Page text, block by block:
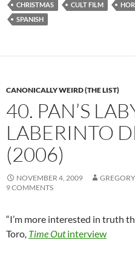
CHRISTMAS
CULT FILM
SPANISH
CANONICALLY WEIRD (THE LIST)
40. PAN’S
LABERINTO
(2006)
NOVEMBER 4, 2009
9 COMMENTS
“I’m more interested in truth
Toro, Time Outinterview